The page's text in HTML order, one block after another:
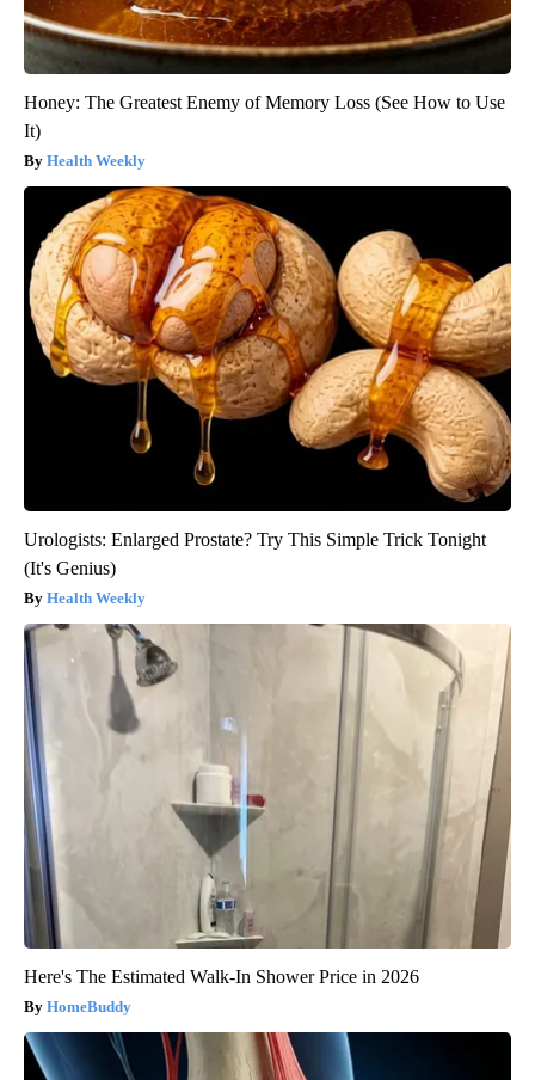
Honey: The Greatest Enemy of Memory Loss (See How to Use
It)
Health Weekly
Urologists: Enlarged Prostate? Try This Simple Trick Tonight
(It's Genius)
Health Weekly
Here's The Estimated Walk-In Shower Price in 2026
HomeBuddy